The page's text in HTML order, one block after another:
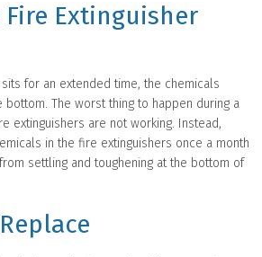
Extinguisher
for an extended time, the chemicals
The worst thing to happen during a
extinguishers are not working. Instead,
in the fire extinguishers once a month
settling and toughening at the bottom of